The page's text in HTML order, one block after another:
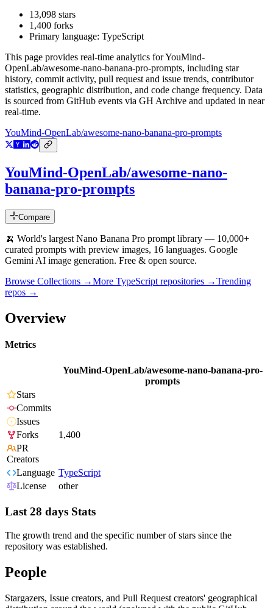
13,098 stars
1,400 forks
Primary language: TypeScript
This page provides real-time analytics forYouMind-
OpenLab/awesome-nano-banana-pro-prompts, including star
history, commit activity, pull request and issue trends, contributor
statistics, geographic distribution, and code change frequency. Data
is sourced from GitHub events via GH Archive and updated in near
real-time.
YouMind-OpenLab/awesome-nano-banana-pro-prompts
YouMind-OpenLab/awesome-nano-
banana-pro-prompts
Compare
🍌 World's largest Nano Banana Pro prompt library — 10,000+
curated prompts with preview images, 16 languages. Google
Gemini AI image generation. Free & open source.
Browse Collections →More TypeScript repositories →Trending
repos →
Overview
Metrics
YouMind-OpenLab/awesome-nano-banana-pro-
prompts
Stars
Commits
Issues
Forks
1,400
PR
Creators
Language TypeScript
License
other
Last 28 days Stats
The growth trend and the specific number of stars since the
repository was established.
People
Stargazers, Issue creators, and Pull Request creators' geographical